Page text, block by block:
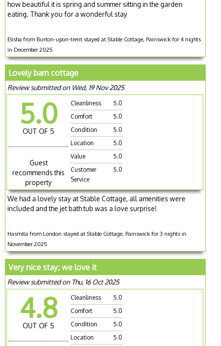
how beautiful it is spring and summer sitting in the garden
eating. Thank you for a wonderful stay
Elisha from Burton-upon-trent stayed at Stable Cottage, Painswick for 4 nights
in December 2025
Lovely barn cottage
Review submitted on Wed, 19 Nov 2025
5.0
OUT OF 5
Guest
recommends this
property
Cleanliness
5.0
Comfort
5.0
Condition
5.0
Location
5.0
Value
5.0
Customer
Service
5.0
We had a lovely stay at Stable Cottage, all amenities were
included and the jet bath tub was a love surprise!
Hasmita from London stayed at Stable Cottage, Painswick for 3 nights in
November 2025
Very nice stay; we love it
Review submitted on Thu, 16 Oct 2025
4.8
OUT OF 5
Cleanliness
5.0
Comfort
5.0
Condition
5.0
Location
5.0